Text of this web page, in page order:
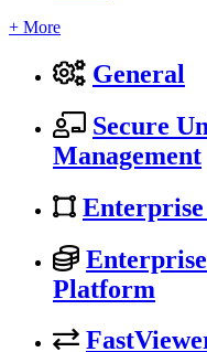
+ More
General
Secure
Management
Platform